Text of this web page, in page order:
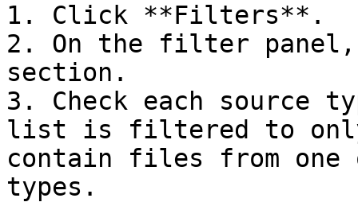
1. Click **Filters**.
2. On the filter panel,
section.
3. Check each source
list is filtered to only
contain files from one
types.